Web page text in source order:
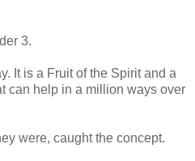
3.
It is a Fruit of the Spirit and a
can help in a million ways over
were, caught the concept.